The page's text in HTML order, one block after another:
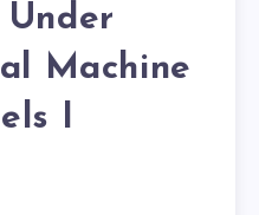
Machine
I